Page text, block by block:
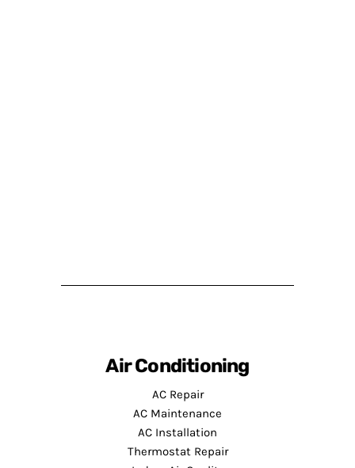
Air Conditioning
AC Repair
AC Maintenance
AC Installation
Thermostat Repair